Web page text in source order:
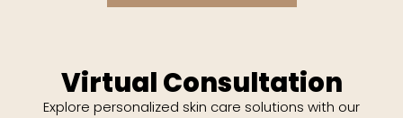
Virtual Consultation
Explore personalized skin care solutions with our